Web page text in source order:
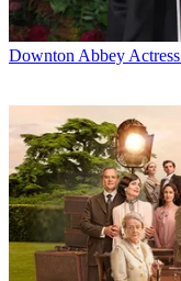
Downton Abbey